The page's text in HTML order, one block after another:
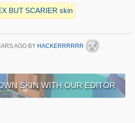
AGO BY HACKERRRRRR
SKIN WITH OUR EDITOR